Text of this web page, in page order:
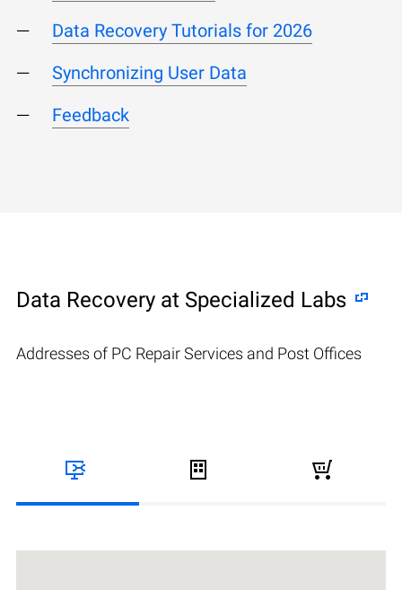
Data Recovery Tutorials for 2026
Synchronizing User Data
Feedback
Data Recovery at Specialized Labs
Addresses of PC Repair Services and Post Offices